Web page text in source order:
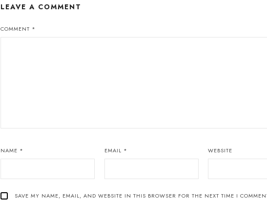
LEAVE A COMMENT
COMMENT *
NAME * EMAIL * WEBSITE
SAVE MY NAME, EMAIL, AND WEBSITE IN THIS BROWSER FOR THE NEXT TIME I